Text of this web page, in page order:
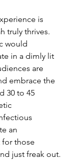
is
truly thrives.
would
in a dimly lit
are
embrace the
30 to 45
an
those
just freak out.